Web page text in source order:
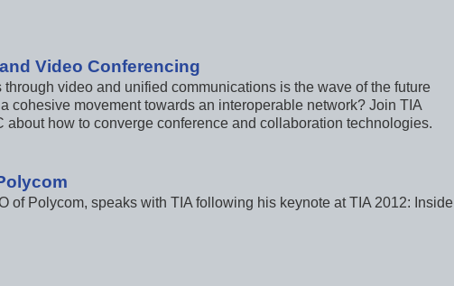
Video Conferencing
video and unified communications is the wave of the future
cohesive movement towards an interoperable network? Join TIA
about how to converge conference and collaboration technologies.
of Polycom, speaks with TIA following his keynote at TIA 2012: Inside